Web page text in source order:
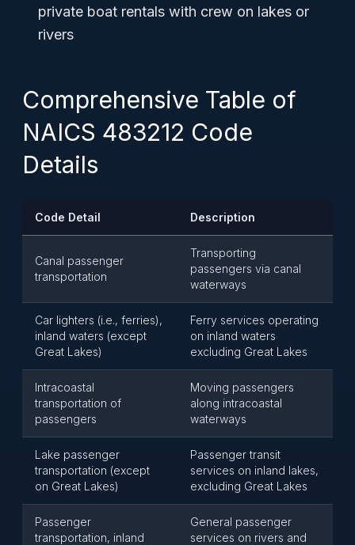
private boat rentals with crew on lakes or
rivers
Comprehensive Table of
NAICS 483212 Code
Details
Code Detail Description
Canal passenger
transportation
Transporting
passengers via canal
waterways
Car lighters (i.e., ferries),
inland waters (except
Great Lakes)
Ferry services operating
on inland waters
excluding Great Lakes
Intracoastal
transportation of
passengers
Moving passengers
along intracoastal
waterways
Lake passenger
transportation (except
on Great Lakes)
Passenger transit
services on inland lakes,
excluding Great Lakes
Passenger
transportation, inland
General passenger
services on rivers and